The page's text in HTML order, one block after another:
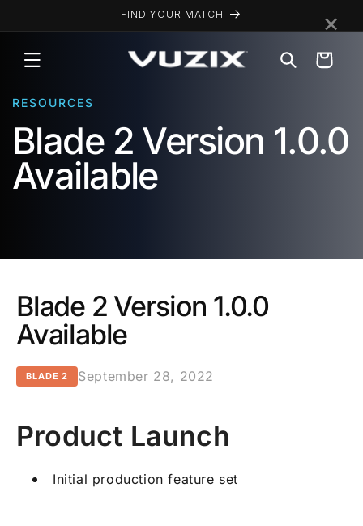
FIND YOUR MATCH
Cart
RESOURCES
Blade 2 Version 1.0.0
Available
Blade 2 Version 1.0.0
Available
BLADE 2 September 28, 2022
Product Launch
Initial production feature set
×